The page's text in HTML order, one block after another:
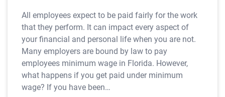
All employees expect to be paid fairly for the work
that they perform. It can impact every aspect of
your financial and personal life when you are not.
Many employers are bound by law to pay
employees minimum wage in Florida. However,
what happens if you get paid under minimum
wage? If you have been…